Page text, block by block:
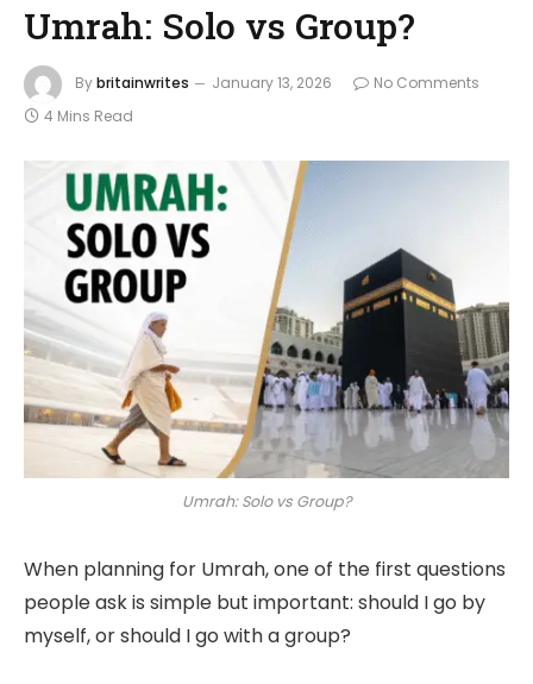
Umrah: Solo vs Group?
Bybritainwrites January 13, 2026
No Comments
4 Mins Read
Umrah: Solo vs Group?
When planning for Umrah, one of the first questions
people ask is simple but important: should I go by
myself, or should I go with a group?